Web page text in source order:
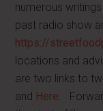
numerous
past radio show
https://
locations and
are two links to
and Here.